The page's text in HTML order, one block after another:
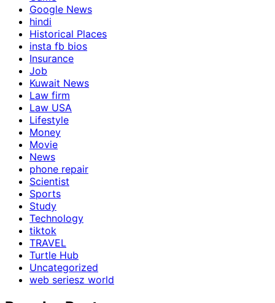
Google News
hindi
Historical Places
insta fb bios
Insurance
Job
Kuwait News
Law firm
Law USA
Lifestyle
Money
Movie
News
phone repair
Scientist
Sports
Study
Technology
tiktok
TRAVEL
Turtle Hub
Uncategorized
web seriesz world